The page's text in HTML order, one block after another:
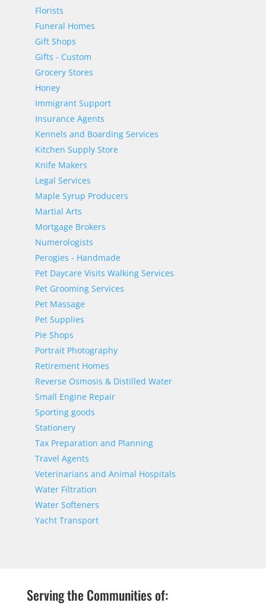
Florists
Funeral Homes
Gift Shops
Gifts - Custom
Grocery Stores
Honey
Immigrant Support
Insurance Agents
Kennels and Boarding Services
Kitchen Supply Store
Knife Makers
Legal Services
Maple Syrup Producers
Martial Arts
Mortgage Brokers
Numerologists
Perogies - Handmade
Pet Daycare Visits Walking Services
Pet Grooming Services
Pet Massage
Pet Supplies
Pie Shops
Portrait Photography
Retirement Homes
Reverse Osmosis & Distilled Water
Small Engine Repair
Sporting goods
Stationery
Tax Preparation and Planning
Travel Agents
Veterinarians and Animal Hospitals
Water Filtration
Water Softeners
Yacht Transport
Serving the Communities of: